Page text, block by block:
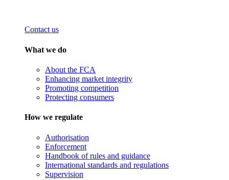
Contact us
What we do
About the FCA
Enhancing market integrity
Promoting competition
Protecting consumers
How we regulate
Authorisation
Enforcement
Handbook of rules and guidance
International standards and regulations
Supervision